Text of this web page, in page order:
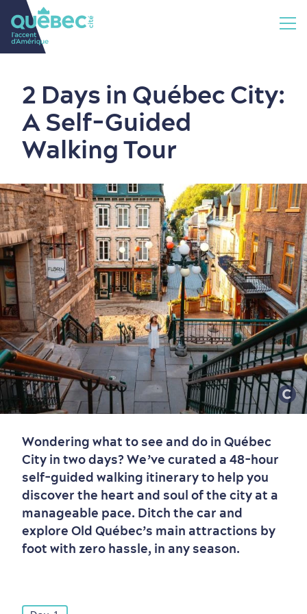
2 Days in Québec City:
A Self-Guided
Walking Tour
Wondering what to see and do in Québec
City in two days? We’ve curated a 48-hour
self-guided walking itinerary to help you
discover the heart and soul of the city at a
manageable pace. Ditch the car and
explore Old Québec’s main attractions by
foot with zero hassle, in any season.